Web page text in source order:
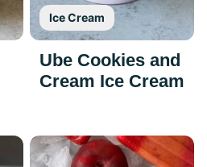
Ice Cream
Ube Cookies and
Cream Ice Cream